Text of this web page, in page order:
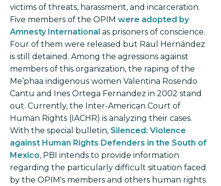
victims of threats, harassment, and incarceration.
Five members of the OPIM were adopted by
Amnesty International as prisoners of conscience.
Four of them were released but Raul Hernández
is still detained. Among the agressions against
members of this organization, the raping of the
Me’phaa indigenous women Valentina Rosendo
Cantu and Ines Ortega Fernandez in 2002 stand
out. Currently, the Inter-American Court of
Human Rights (IACHR) is analyzing their cases.
With the special bulletin, Silenced: Violence
against Human Rights Defenders in the South of
Mexico, PBI intends to provide information
regarding the particularly difficult situation faced
by the OPIM's members and others human rights